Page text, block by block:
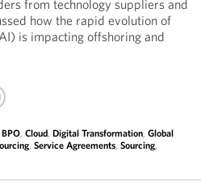
from technology suppliers and
how the rapid evolution of
is impacting offshoring and
BPO, Cloud, Digital Transformation, Global
, Service Agreements, Sourcing,